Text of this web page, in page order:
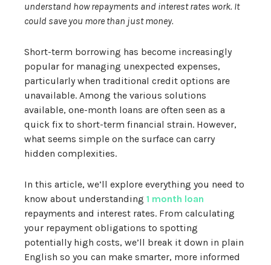
understand how repayments and interest rates work. It
could save you more than just money.
Short-term borrowing has become increasingly
popular for managing unexpected expenses,
particularly when traditional credit options are
unavailable. Among the various solutions
available, one-month loans are often seen as a
quick fix to short-term financial strain. However,
what seems simple on the surface can carry
hidden complexities.
In this article, we’ll explore everything you need to
know about understanding 1 month loan
repayments and interest rates. From calculating
your repayment obligations to spotting
potentially high costs, we’ll break it down in plain
English so you can make smarter, more informed